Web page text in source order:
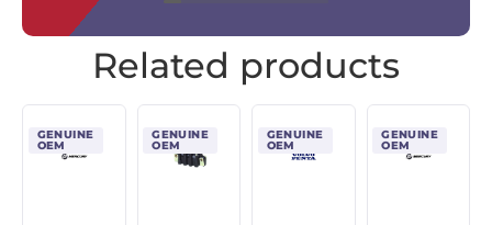
Related products
GENUINE
OEM
GENUINE
OEM
GENUINE
OEM
GENUINE
OEM